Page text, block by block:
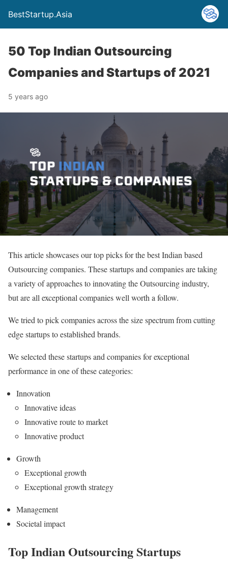
BestStartup.Asia
50 Top Indian Outsourcing
Companies and Startups of 2021
5 years ago
This article showcases our top picks for the best Indian based
Outsourcing companies. These startups and companies are taking
a variety of approaches to innovating the Outsourcing industry,
but are all exceptional companies well worth a follow.
We tried to pick companies across the size spectrum from cutting
edge startups to established brands.
We selected these startups and companies for exceptional
performance in one of these categories:
Innovation
Innovative ideas
Innovative route to market
Innovative product
Growth
Exceptional growth
Exceptional growth strategy
Management
Societal impact
Top Indian Outsourcing Startups